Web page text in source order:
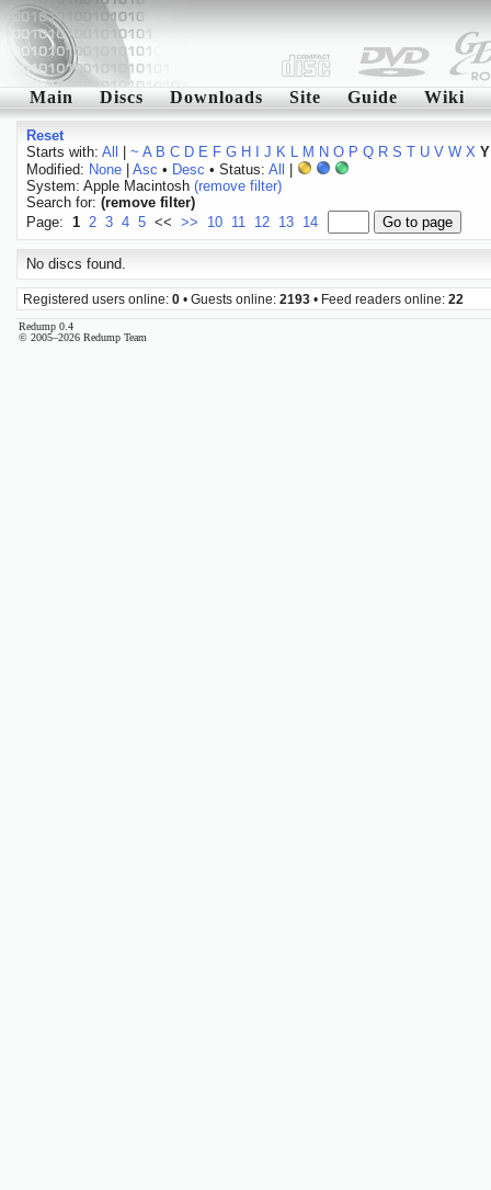
Main Discs Downloads Site Guide Wiki
Reset
Starts with: All ~ A B C D E F G H J K L M N O P Q R S T U V W X Y
Modified: None| Asc • Desc • Status: All
System: Apple Macintosh (remove filter)
Search for: (remove filter)
Page: 1 2 3 4 5 << >> 10 11 12 13 14
No discs found.
Registered users online: 0 • Guests online: 2193 • Feed readers online: 22
Redump 0.4
© 2005–2026 Redump Team